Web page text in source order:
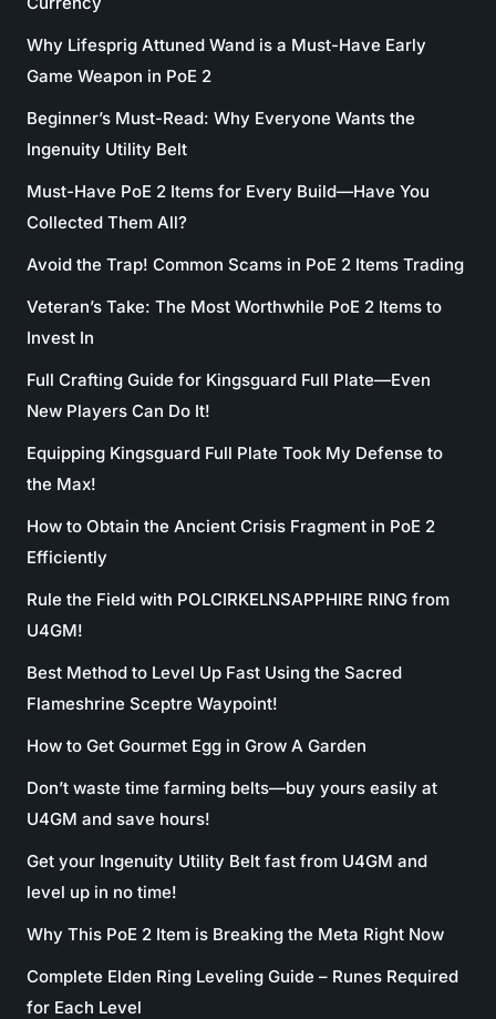
Why Lifesprig Attuned Wand is a Must-Have Early
Game Weapon in PoE 2
Beginner’s Must-Read: Why Everyone Wants the
Ingenuity Utility Belt
Must-Have PoE 2 Items for Every Build—Have You
Collected Them All?
Avoid the Trap! Common Scams in PoE 2 Items Trading
Veteran’s Take: The Most Worthwhile PoE 2 Items to
Invest In
Full Crafting Guide for Kingsguard Full Plate—Even
New Players Can Do It!
Equipping Kingsguard Full Plate Took My Defense to
the Max!
How to Obtain the Ancient Crisis Fragment in PoE 2
Efficiently
Rule the Field with POLCIRKELNSAPPHIRE RING from
U4GM!
Best Method to Level Up Fast Using the Sacred
Flameshrine Sceptre Waypoint!
How to Get Gourmet Egg in Grow A Garden
Don’t waste time farming belts—buy yours easily at
U4GM and save hours!
Get your Ingenuity Utility Belt fast from U4GM and
level up in no time!
Why This PoE 2 Item is Breaking the Meta Right Now
Complete Elden Ring Leveling Guide – Runes Required
for Each Level